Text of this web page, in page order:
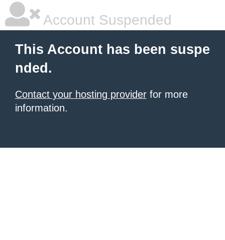
Account Suspended
This Account has been suspe
nded.
Contact your hosting provider for more
information.